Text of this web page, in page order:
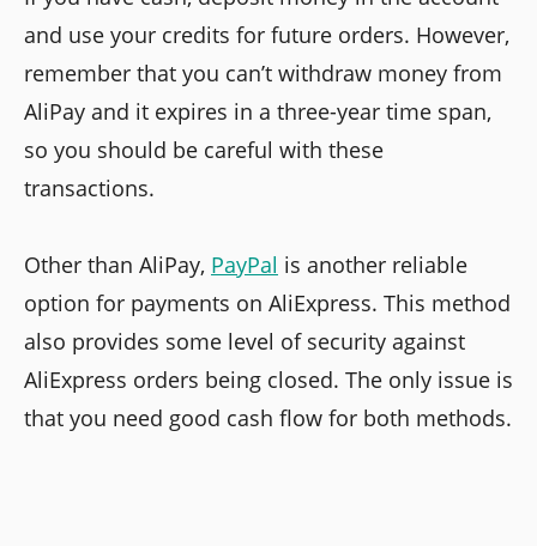
and use your credits for future orders. However,
remember that you can’t withdraw money from
AliPay and it expires in a three-year time span,
so you should be careful with these
transactions.
Other than AliPay, PayPal is another reliable
option for payments on AliExpress. This method
also provides some level of security against
AliExpress orders being closed. The only issue is
that you need good cash flow for both methods.